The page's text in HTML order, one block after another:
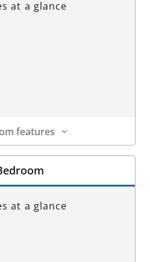
at a glance
features
at a glance